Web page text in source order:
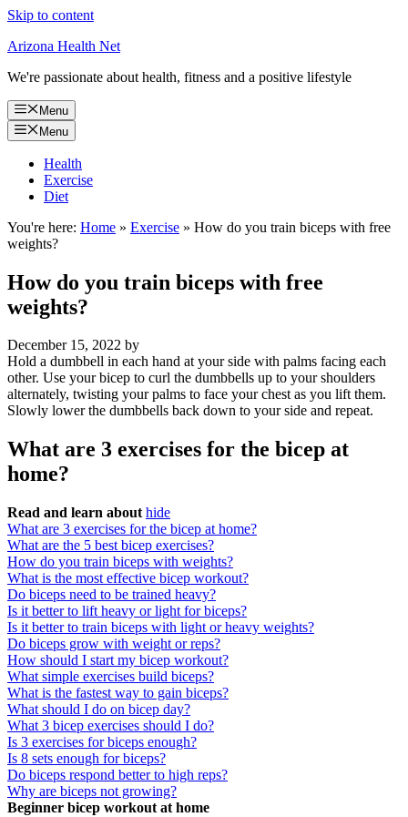
Skip to content
Arizona Health Net
We're passionate about health, fitness and a positive lifestyle
Menu
Menu
Health
Exercise
Diet
You're here: Home » Exercise » How do you train biceps with free
weights?
How do you train biceps with free
weights?
December 15, 2022 by
Hold a dumbbell in each hand at your side with palms facing each
other. Use your bicep to curl the dumbbells up to your shoulders
alternately, twisting your palms to face your chest as you lift them.
Slowly lower the dumbbells back down to your side and repeat.
What are 3 exercises for the bicep at
home?
Read and learn about hide
What are 3 exercises for the bicep at home?
What are the 5 best bicep exercises?
How do you train biceps with weights?
What is the most effective bicep workout?
Do biceps need to be trained heavy?
Is it better to lift heavy or light for biceps?
Is it better to train biceps with light or heavy weights?
Do biceps grow with weight or reps?
How should I start my bicep workout?
What simple exercises build biceps?
What is the fastest way to gain biceps?
What should I do on bicep day?
What 3 bicep exercises should I do?
Is 3 exercises for biceps enough?
Is 8 sets enough for biceps?
Do biceps respond better to high reps?
Why are biceps not growing?
Beginner bicep workout at home